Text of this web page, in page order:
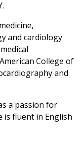
and cardiology
College of
and
a passion for
is fluent in English